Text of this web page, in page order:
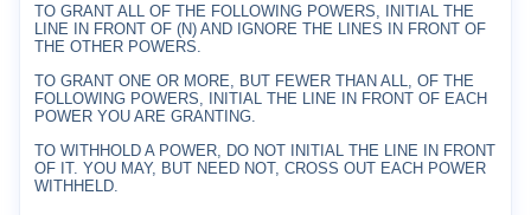
TO GRANT ALL OF THE FOLLOWING POWERS, INITIAL THE
LINE IN FRONT OF (N) AND IGNORE THE LINES IN FRONT OF
THE OTHER POWERS.
TO GRANT ONE OR MORE, BUT FEWER THAN ALL, OF THE
FOLLOWING POWERS, INITIAL THE LINE IN FRONT OF EACH
POWER YOU ARE GRANTING.
TO WITHHOLD A POWER, DO NOT INITIAL THE LINE IN FRONT
OF IT. YOU MAY, BUT NEED NOT, CROSS OUT EACH POWER
WITHHELD.